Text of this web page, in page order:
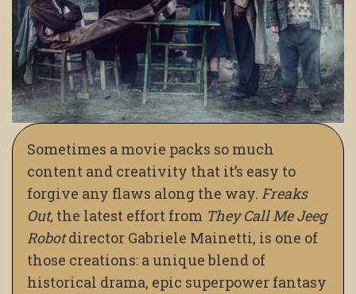
Sometimes a movie packs so much
content and creativity that it’s easy to
forgive any flaws along the way. Freaks
Out, the latest effort from They Call Me Jeeg
Robotdirector Gabriele Mainetti, is one of
those creations: a unique blend of
historical drama, epic superpower fantasy